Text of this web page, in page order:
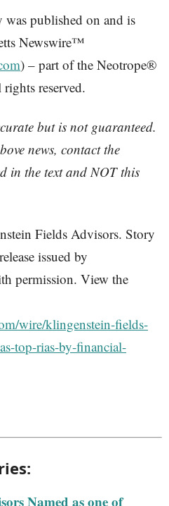
published on and is
Newswire™
) – part of the Neotrope®
reserved.
but is not guaranteed.
news, contact the
in the text and NOT this
Fields Advisors. Story
issued by
permission. View the
wire/klingenstein-fields-
top-rias-by-financial-
Named as one of